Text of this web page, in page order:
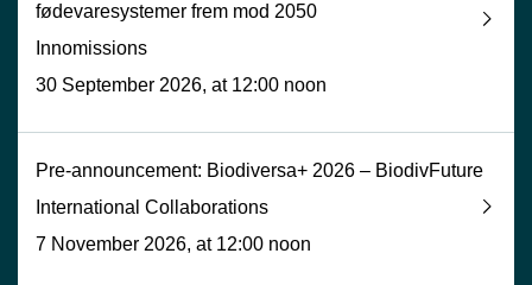
fødevaresystemer frem mod 2050
Innomissions
30 September 2026, at 12:00 noon
Pre-announcement: Biodiversa+ 2026 – BiodivFuture
International Collaborations
7 November 2026, at 12:00 noon